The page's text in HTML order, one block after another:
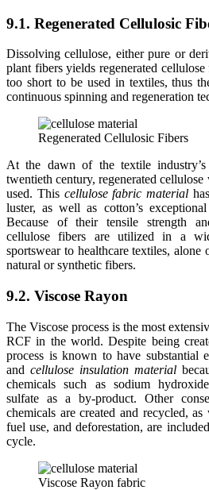
9.1. Regenerated Cellulosic
Dissolving cellulose, either pure or
plant fibers yields regenerated
too short to be used in textiles, thus
continuous spinning and regeneration
Regenerated Cellulosic Fibers
At the dawn of the textile
twentieth century, regenerated
used. This cellulose fabric material
luster, as well as cotton’s
Because of their tensile strength
cellulose fibers are utilized in a
sportswear to healthcare textiles,
natural or synthetic fibers.
9.2. Viscose Rayon
The Viscose process is the most
RCF in the world. Despite being
process is known to have substantial
andcellulose insulation material
chemicals such as sodium
sulfate as a by-product. Other
chemicals are created and recycled,
fuel use, and deforestation, are
cycle.
Viscose Rayon fabric